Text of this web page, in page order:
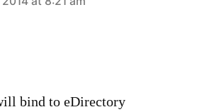
bind to eDirectory